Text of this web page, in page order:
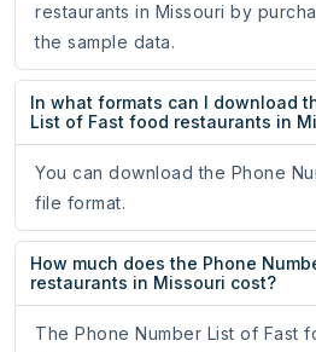
restaurants in Missouri by
the sample data.
In what formats can I download
List of Fast food restaurants in
You can download the Phone
file format.
How much does the Phone
restaurants in Missouri cost?
The Phone Number List of Fast